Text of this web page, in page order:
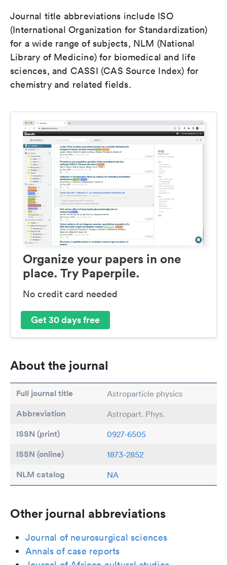
Journal title abbreviations include ISO
(International Organization for Standardization)
for a wide range of subjects, NLM (National
Library of Medicine) for biomedical and life
sciences, and CASSI (CAS Source Index) for
chemistry and related fields.
Organize your papers in one
place. Try Paperpile.
No credit card needed
Get 30 days free
About the journal
Full journal title Astroparticle physics
Abbreviation Astropart. Phys.
ISSN (print) 0927-6505
ISSN (online) 1873-2852
NLM catalog NA
Other journal abbreviations
Journal of neurosurgical sciences
Annals of case reports